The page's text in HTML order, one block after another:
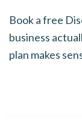
Book a free
business
plan makes